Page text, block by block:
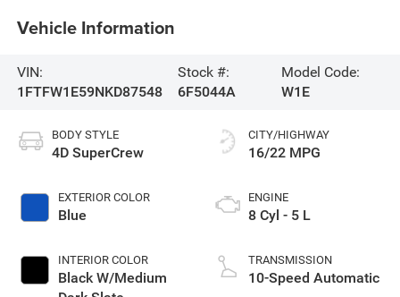
Vehicle Information
VIN:
1FTFW1E59NKD87548
Stock #:
6F5044A
Model Code:
W1E
BODY STYLE
4D SuperCrew
EXTERIOR COLOR
Blue
INTERIOR COLOR
Black W/Medium
CITY/HIGHWAY
16/22 MPG
ENGINE
8 Cyl - 5 L
TRANSMISSION
10-Speed Automatic